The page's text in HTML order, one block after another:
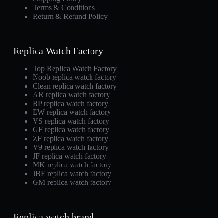
Terms & Conditions
Return & Refund Policy
Replica Watch Factory
Top Replica Watch Factory
Noob replica watch factory
Clean replica watch factory
AR replica watch factory
BP replica watch factory
EW replica watch factory
VS replica watch factory
GF replica watch factory
ZF replica watch factory
V9 replica watch factory
JF replica watch factory
MK replica watch factory
JBF replica watch factory
GM replica watch factory